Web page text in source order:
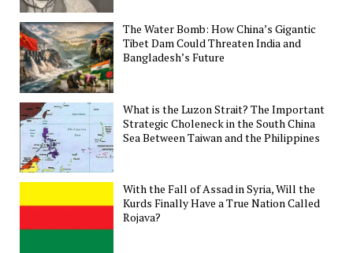
The Water Bomb: How China’s Gigantic
Tibet Dam Could Threaten India and
Bangladesh’s Future
What is the Luzon Strait? The Important
Strategic Choleneck in the South China
Sea Between Taiwan and the Philippines
With the Fall of Assad in Syria, Will the
Kurds Finally Have a True Nation Called
Rojava?